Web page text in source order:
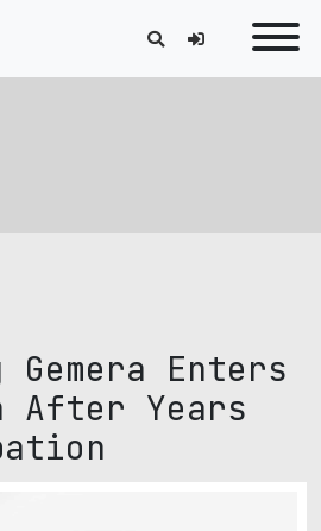
Gemera Enters
After Years